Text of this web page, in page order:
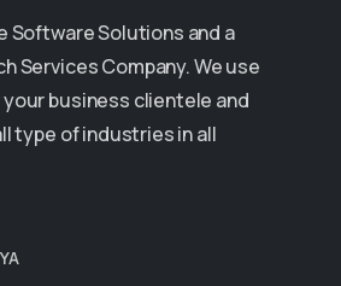
Software Solutions and a
Services Company. We use
business clientele and
type of industries in all